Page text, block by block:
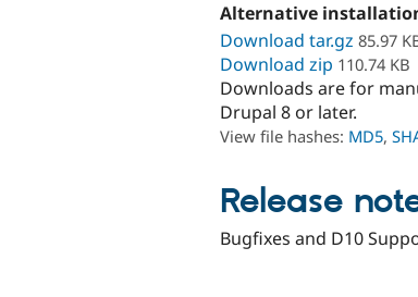
Alternative
Download tar.gz 85.97
Download zip 110.74 KB
Downloads are for
Drupal 8 or later.
View file hashes: MD5,
Release
Bugfixes and D10